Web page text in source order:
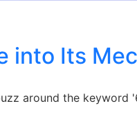
into Its
around the keyword